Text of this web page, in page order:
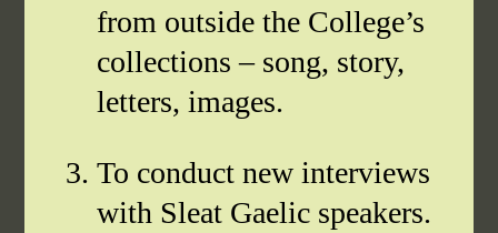
from outside the College’s
collections – song, story,
letters, images.
To conduct new interviews
with Sleat Gaelic speakers.